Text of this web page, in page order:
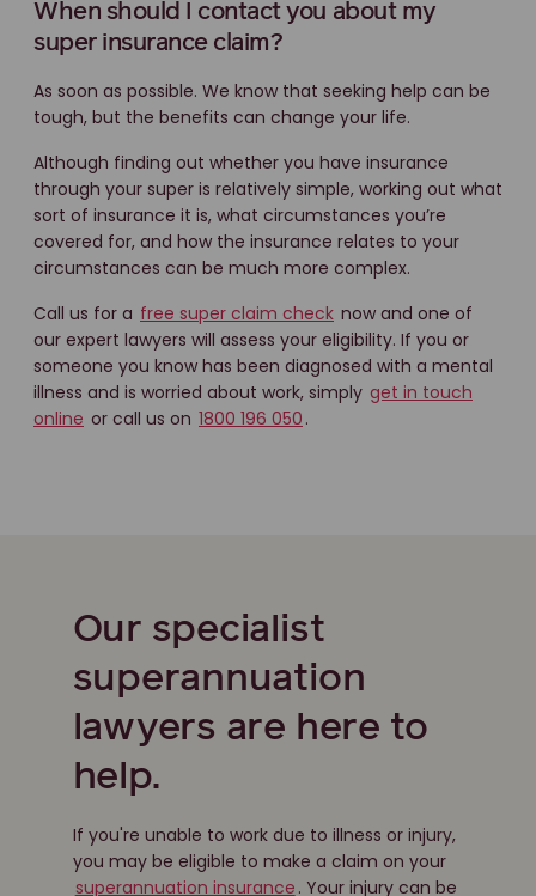
When should I contact you about my
super insurance claim?
As soon as possible. We know that seeking help can be
tough, but the benefits can change your life.
Although finding out whether you have insurance
through your super is relatively simple, working out what
sort of insurance it is, what circumstances you’re
covered for, and how the insurance relates to your
circumstances can be much more complex.
Call us for a free super claim check now and one of
our expert lawyers will assess your eligibility. If you or
someone you know has been diagnosed with a mental
illness and is worried about work, simply get in touch
online or call us on 1800 196 050 .
Our specialist
superannuation
lawyers are here to
help.
If you're unable to work due to illness or injury,
you may be eligible to make a claim on your
superannuation insurance . Your injury can be